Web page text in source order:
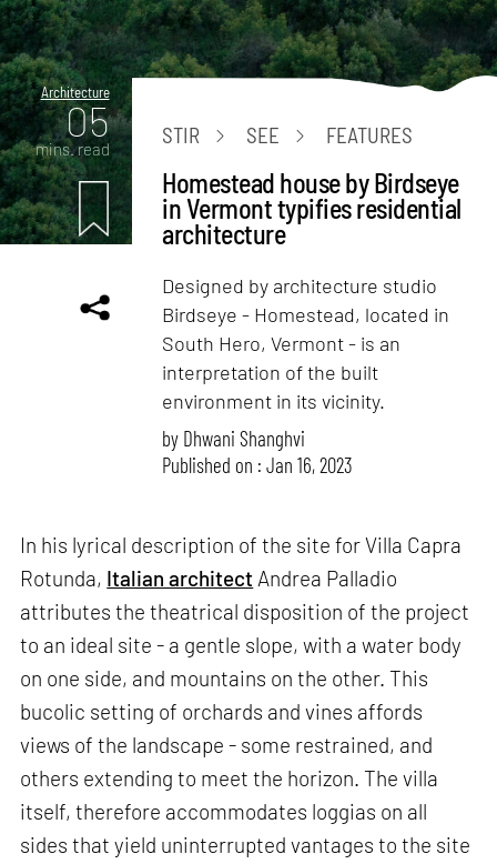
Architecture
05
mins. read
STIR SEE FEATURES
Homestead house by Birdseye
in Vermont typifies residential
architecture
Designed by architecture studio
Birdseye - Homestead, located in
South Hero, Vermont - is an
interpretation of the built
environment in its vicinity.
by Dhwani Shanghvi
Published on : Jan 16, 2023
In his lyrical description of the site for Villa Capra
Rotunda, Italian architect Andrea Palladio
attributes the theatrical disposition of the project
to an ideal site - a gentle slope, with a water body
on one side, and mountains on the other. This
bucolic setting of orchards and vines affords
views of the landscape - some restrained, and
others extending to meet the horizon. The villa
itself, therefore accommodates loggias on all
sides that yield uninterrupted vantages to the site